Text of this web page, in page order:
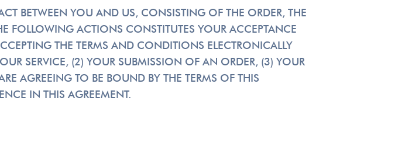
BETWEEN YOU AND US, CONSISTING OF THE ORDER, THE
FOLLOWING ACTIONS CONSTITUTES YOUR ACCEPTANCE
THE TERMS AND CONDITIONS ELECTRONICALLY
SERVICE, (2) YOUR SUBMISSION OF AN ORDER, (3) YOUR
AGREEING TO BE BOUND BY THE TERMS OF THIS
IN THIS AGREEMENT.